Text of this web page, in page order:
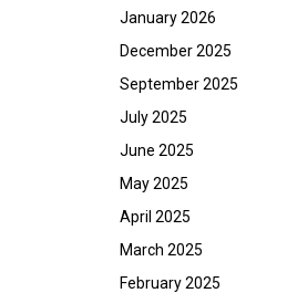
January 2026
December 2025
September 2025
July 2025
June 2025
May 2025
April 2025
March 2025
February 2025